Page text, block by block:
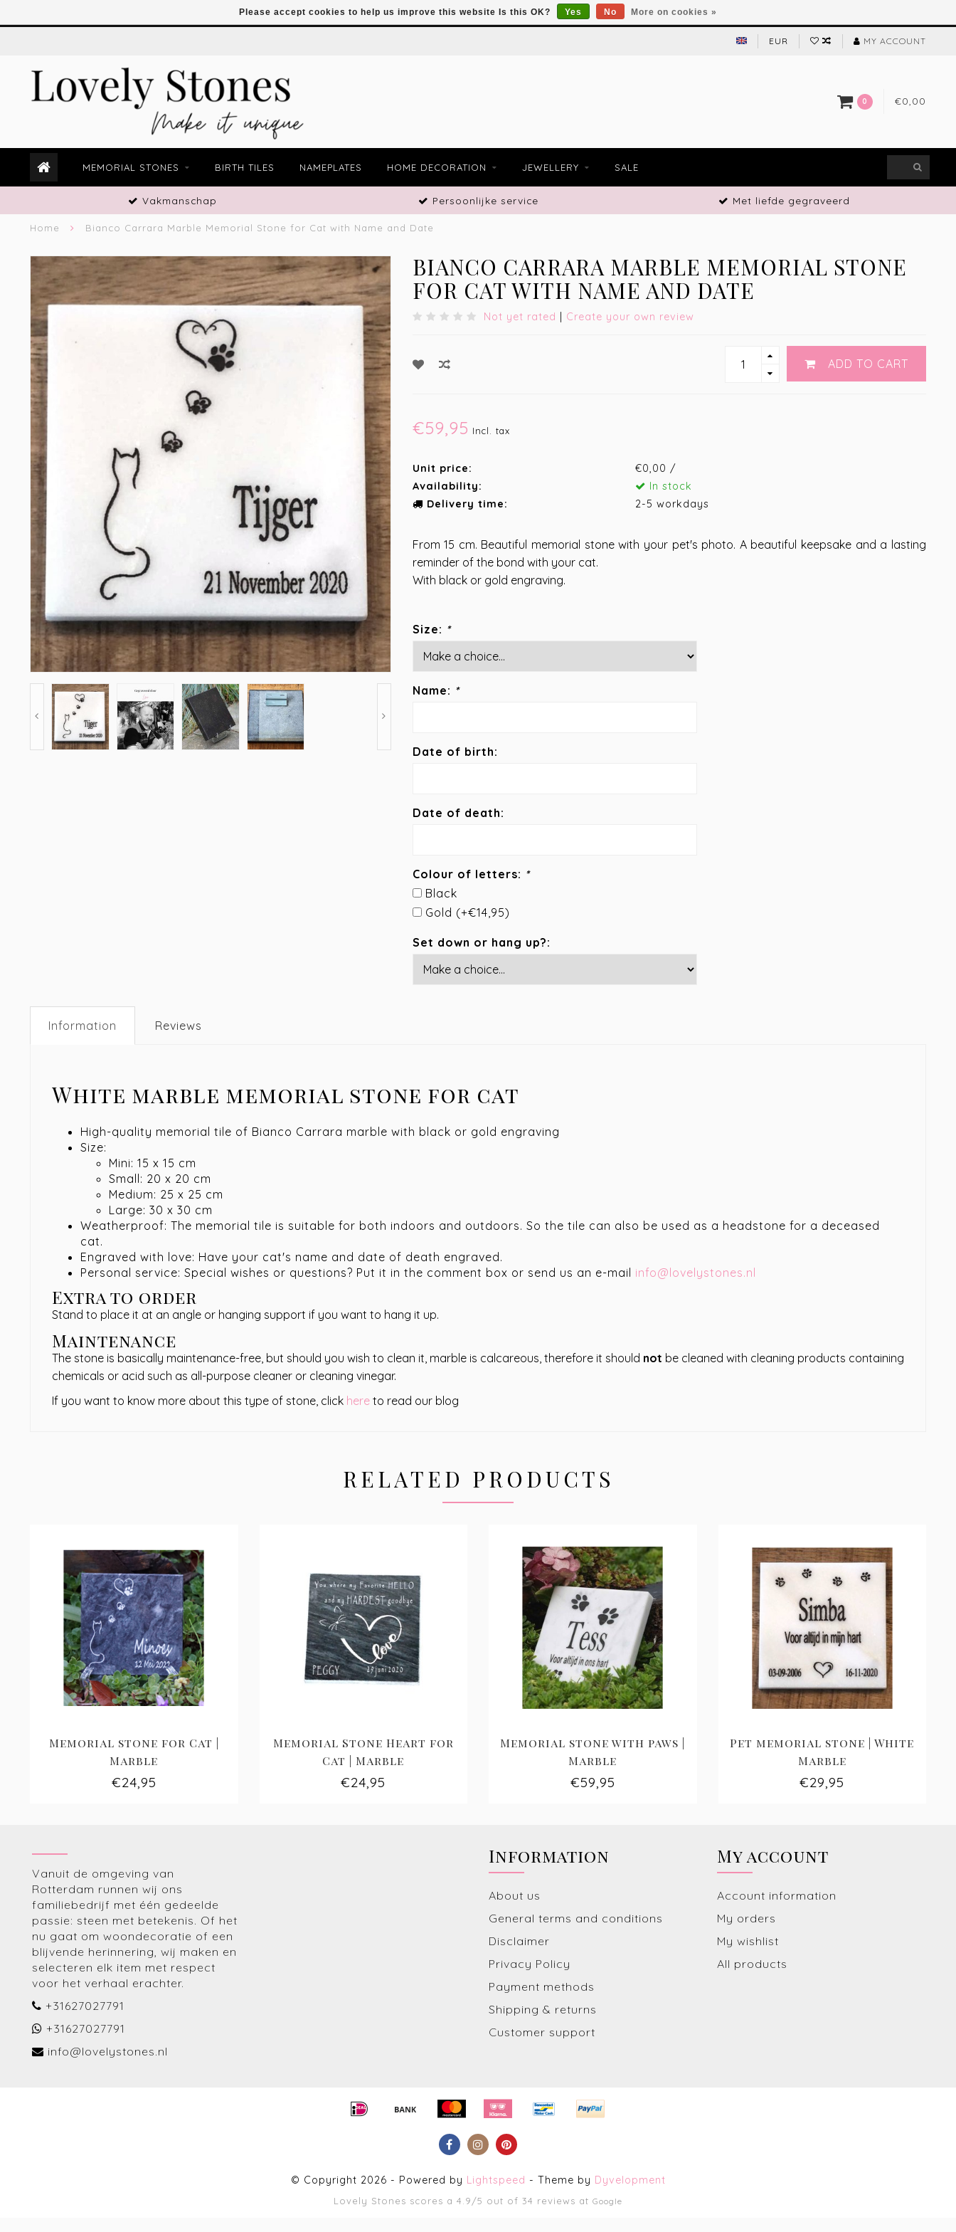
EUR MY ACCOUNT
0 €0,00
MEMORIAL STONES BIRTH TILES NAMEPLATES HOME DECORATION JEWELLERY SALE
Vakmanschap Persoonlijke service Met liefde gegraveerd
Home Bianco Carrara Marble Memorial Stone for Cat with Name and Date
BIANCO CARRARA MARBLE MEMORIAL STONE
FOR CAT WITH NAME AND DATE
Not yet rated | Create your own review
ADD TO CART
€59,95 Incl. tax
Unit price:
€0,00 /
Availability:
In stock
Delivery time:
2-5 workdays
From 15 cm. Beautiful memorial stone with your pet's photo. A beautiful keepsake and a lasting
reminder of the bond with your cat.
With black or gold engraving.
Size: *
Name: *
Date of birth:
Date of death:
Colour of letters: *
Black
Gold (+€14,95)
Set down or hang up?:
Information Reviews
White marble memorial stone for cat
High-quality memorial tile of Bianco Carrara marble with black or gold engraving
Size:
Mini: 15 x 15 cm
Small: 20 x 20 cm
Medium: 25 x 25 cm
Large: 30 x 30 cm
Weatherproof: The memorial tile is suitable for both indoors and outdoors. So the tile can also be used as a headstone for a deceased
cat.
Engraved with love: Have your cat's name and date of death engraved.
Personal service: Special wishes or questions? Put it in the comment box or send us an e-mail info@lovelystones.nl
Extra to order
Stand to place it at an angle or hanging support if you want to hang it up.
Maintenance
The stone is basically maintenance-free, but should you wish to clean it, marble is calcareous, therefore it should not be cleaned with cleaning products containing
chemicals or acid such as all-purpose cleaner or cleaning vinegar.
If you want to know more about this type of stone, click here to read our blog
RELATED PRODUCTS
Memorial stone for Cat |
Marble
€24,95
Memorial Stone Heart for
Cat | Marble
€24,95
Memorial stone with paws |
Marble
€59,95
Pet memorial stone | White
Marble
€29,95
Please accept cookies to help us improve this website Is this OK? Yes No More on cookies »
Vanuit de omgeving van
Rotterdam runnen wij ons
familiebedrijf met één gedeelde
passie: steen met betekenis. Of het
nu gaat om woondecoratie of een
blijvende herinnering, wij maken en
selecteren elk item met respect
voor het verhaal erachter.
+31627027791
+31627027791
info@lovelystones.nl
Information
About us
General terms and conditions
Disclaimer
Privacy Policy
Payment methods
Shipping & returns
Customer support
My account
Account information
My orders
My wishlist
All products
© Copyright 2026 - Powered by Lightspeed - Theme by Dyvelopment
Lovely Stones scores a 4.9/5 out of 34 reviews at Google